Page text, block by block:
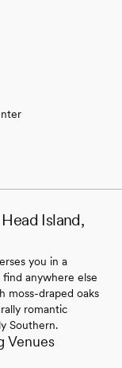
Island,
you in a
anywhere else
moss-draped oaks
romantic
Southern.
Venues